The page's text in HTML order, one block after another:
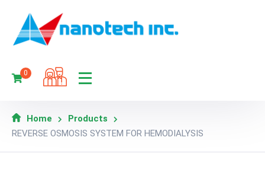
0
Home
Products
REVERSE OSMOSIS SYSTEM FOR HEMODIALYSIS